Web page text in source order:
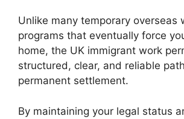
Unlike many temporary overseas
programs that eventually force
home, the UK immigrant work
structured, clear, and reliable
permanent settlement.
By maintaining your legal status